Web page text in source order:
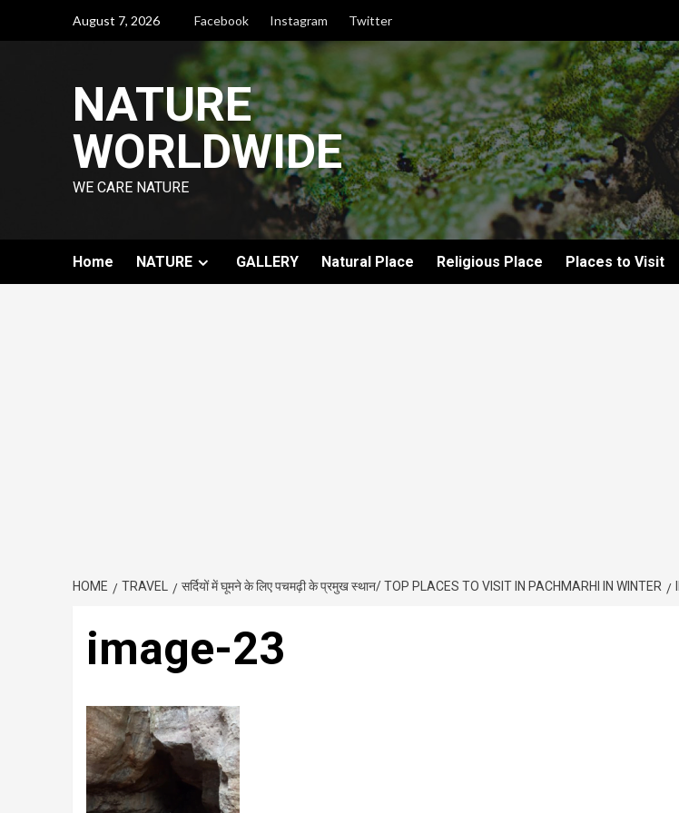
August 7, 2026 Facebook Instagram Twitter
NATURE
WORLDWIDE
WE CARE NATURE
Home NATURE GALLERY Natural Place Religious Place Places to Visit
HOME TRAVEL सर्दियों में घूमने के लिए पचमढ़ी के प्रमुख स्थान/ TOP PLACES TO VISIT IN PACHMARHI IN WINTER
image-23